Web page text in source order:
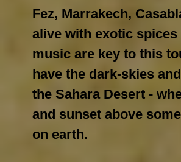
Fez, Marrakech,
alive with exotic
music are key to this
have the dark-skies
the Sahara Desert -
and sunset above
on earth.